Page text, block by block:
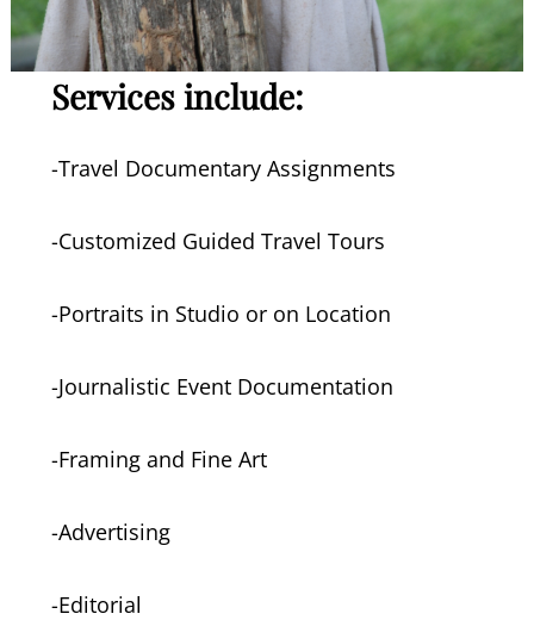
Services include:
-Travel Documentary Assignments
-Customized Guided Travel Tours
-Portraits in Studio or on Location
-Journalistic Event Documentation
-Framing and Fine Art
-Advertising
-Editorial